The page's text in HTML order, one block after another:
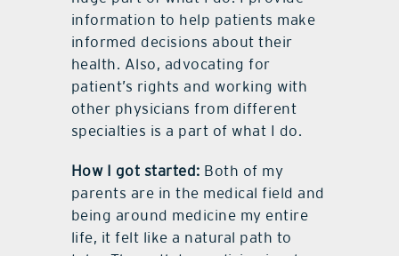
information to help patients make
informed decisions about their
health. Also, advocating for
patient’s rights and working with
other physicians from different
specialties is a part of what I do.
How I got started: Both of my
parents are in the medical field and
being around medicine my entire
life, it felt like a natural path to